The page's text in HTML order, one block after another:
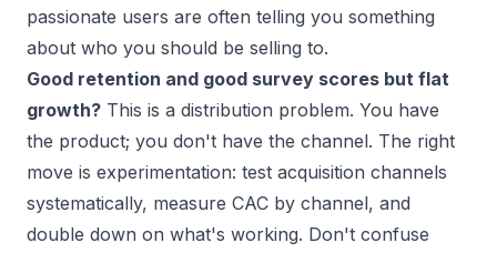
passionate users are often telling you something
about who you should be selling to.
Good retention and good survey scores but flat
growth? This is a distribution problem. You have
the product; you don't have the channel. The right
move is experimentation: test acquisition channels
systematically, measure CAC by channel, and
double down on what's working. Don't confuse